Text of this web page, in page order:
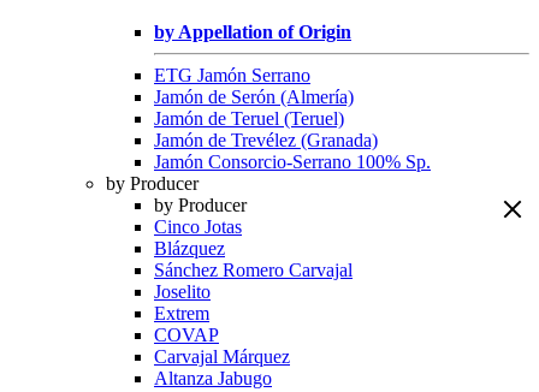
by Appellation of Origin
ETG Jamón Serrano
Jamón de Serón (Almería)
Jamón de Teruel (Teruel)
Jamón de Trevélez (Granada)
Jamón Consorcio-Serrano 100% Sp.
by Producer
by Producer
Cinco Jotas
Blázquez
Sánchez Romero Carvajal
Joselito
Extrem
COVAP
Carvajal Márquez
Altanza Jabugo